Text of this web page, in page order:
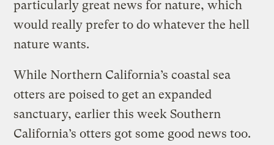
particularly great news for nature, which
would really prefer to do whatever the hell
nature wants.
While Northern California’s coastal sea
otters are poised to get an expanded
sanctuary, earlier this week Southern
California’s otters got some good news too.